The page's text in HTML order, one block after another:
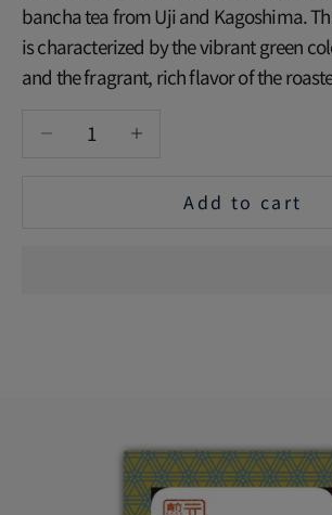
bancha tea from Uji and Kagoshima.
is characterized by the vibrant green
and the fragrant, rich flavor of the
Decrease quantityIncrease quantity
Add to cart